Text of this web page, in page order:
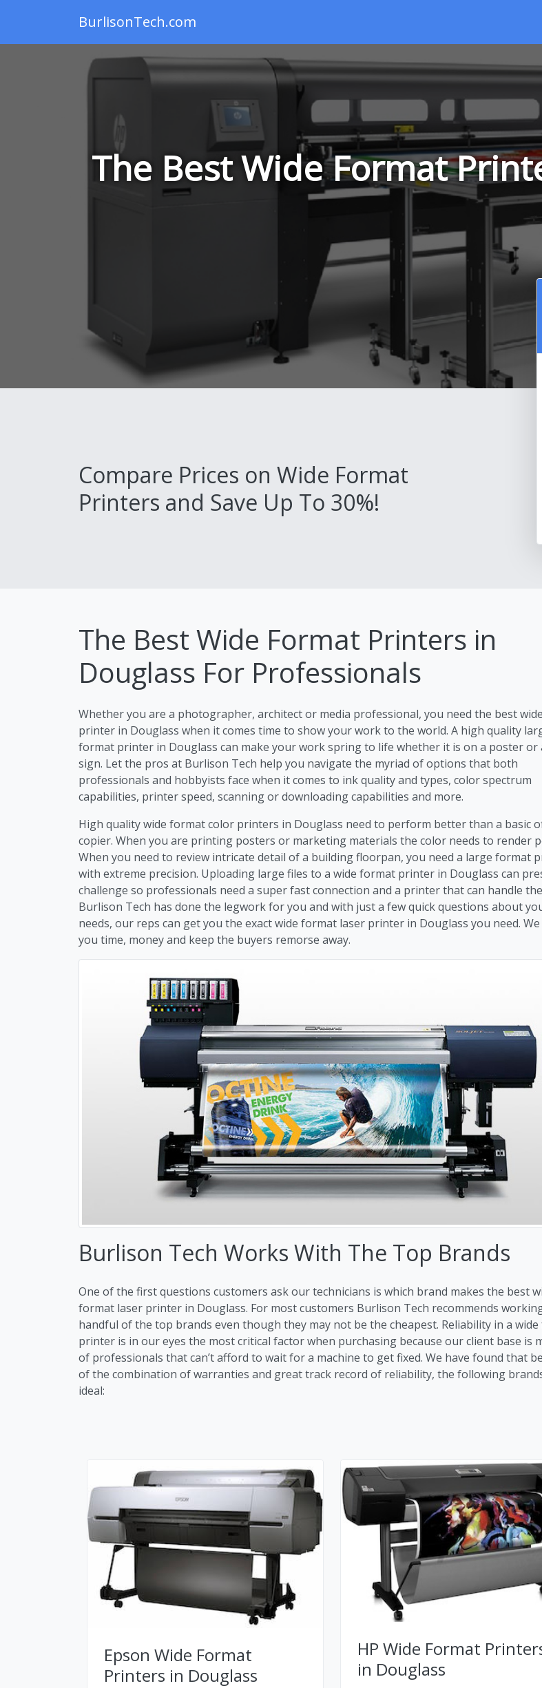
BurlisonTech.com
The Best Wide Format
Compare Prices on Wide Format
Printers and Save Up To 30%!
The Best Wide Format Printers in
Douglass For Professionals
Whether you are a photographer, architect or media professional, you need the best
printer in Douglass when it comes time to show your work to the world. A high quality
format printer in Douglass can make your work spring to life whether it is on a poster or
sign. Let the pros at Burlison Tech help you navigate the myriad of options that both
professionals and hobbyists face when it comes to ink quality and types, color spectrum
capabilities, printer speed, scanning or downloading capabilities and more.
High quality wide format color printers in Douglass need to perform better than a basic
copier. When you are printing posters or marketing materials the color needs to render
When you need to review intricate detail of a building floorpan, you need a large format
with extreme precision. Uploading large files to a wide format printer in Douglass can
challenge so professionals need a super fast connection and a printer that can handle
Burlison Tech has done the legwork for you and with just a few quick questions about
needs, our reps can get you the exact wide format laser printer in Douglass you need. We
you time, money and keep the buyers remorse away.
Burlison Tech Works With The Top Brands
One of the first questions customers ask our technicians is which brand makes the best
format laser printer in Douglass. For most customers Burlison Tech recommends
handful of the top brands even though they may not be the cheapest. Reliability in a
printer is in our eyes the most critical factor when purchasing because our client base is
of professionals that can’t afford to wait for a machine to get fixed. We have found that
of the combination of warranties and great track record of reliability, the following
ideal:
Epson Wide Format
Printers in Douglass
HP Wide Format
in Douglass